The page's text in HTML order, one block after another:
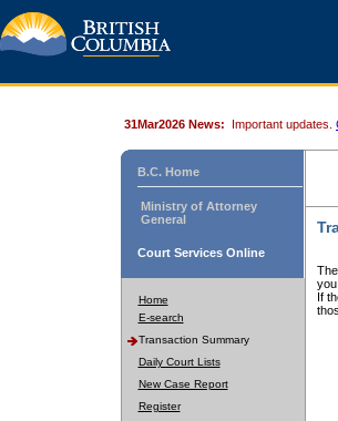
31Mar2026 News: Important updates.
B.C. Home
Ministry of Attorney
General
Court Services Online
Home
E-search
Transaction Summary
Daily Court Lists
New Case Report
Register
If